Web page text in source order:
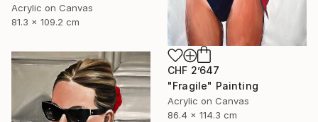
Acrylic on Canvas
81.3 x 109.2 cm
CHF 2’647
"Fragile" Painting
Acrylic on Canvas
86.4 x 114.3 cm